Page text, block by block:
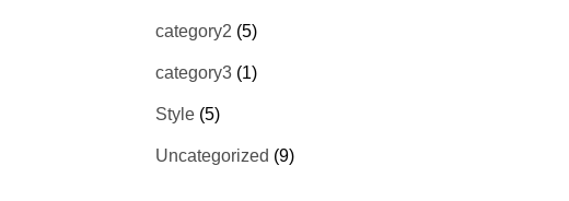
category2 (5)
category3 (1)
Style (5)
Uncategorized (9)